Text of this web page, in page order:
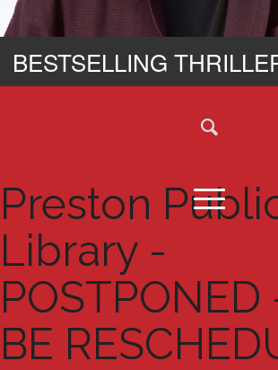
BESTSELLING
Preston
Library -
POSTPONED
BE